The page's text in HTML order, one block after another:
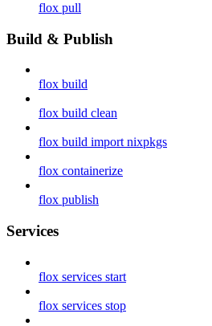
flox pull
Build & Publish
flox build
flox build clean
flox build import nixpkgs
flox containerize
flox publish
Services
flox services start
flox services stop